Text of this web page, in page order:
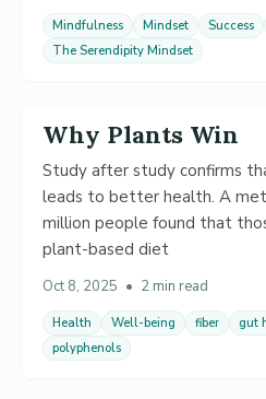
Mindfulness Mindset Success
The Serendipity Mindset
Why Plants Win
Study after study confirms
leads to better health. A
million people found that
plant-based diet
Oct 8, 2025 • 2 min read
Health Well-being fiber gut
polyphenols